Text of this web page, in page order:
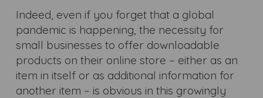
Indeed, even if you forget that a global
pandemic is happening, the necessity for
small businesses to offer downloadable
products on their online store – either as an
item in itself or as additional information for
another item – is obvious in this growingly